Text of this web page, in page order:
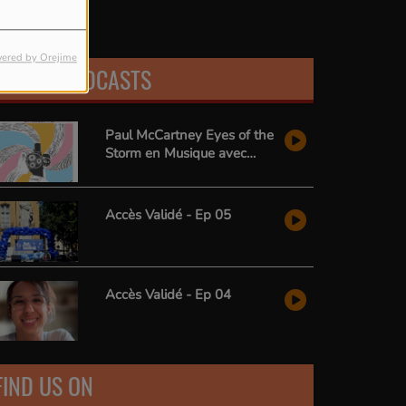
by Orejime
PODCASTS
Paul McCartney Eyes of the
Storm en Musique avec
Accès Validé - Ep 05
Accès Validé - Ep 04
US ON